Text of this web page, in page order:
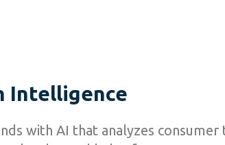
Intelligence
with AI that analyzes consumer